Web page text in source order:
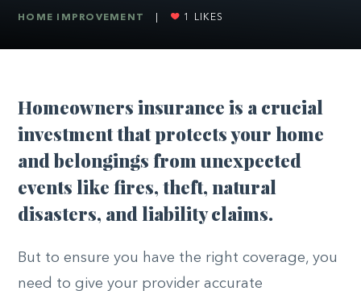
HOME IMPROVEMENT 1 LIKES
Homeowners insurance is a crucial
investment that protects your home
and belongings from unexpected
events like fires, theft, natural
disasters, and liability claims.
But to ensure you have the right coverage, you
need to give your provider accurate